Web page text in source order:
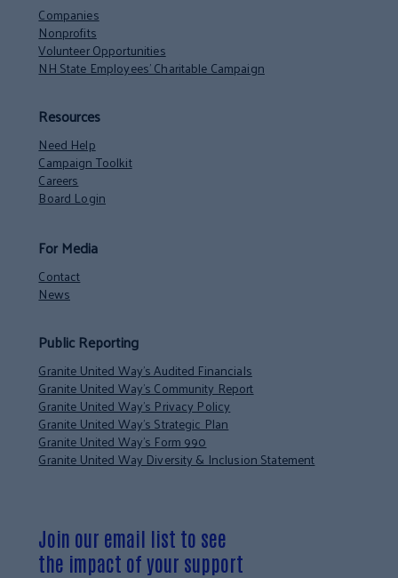
Companies
Nonprofits
Volunteer Opportunities
NH State Employees’ Charitable Campaign
Resources
Need Help
Campaign Toolkit
Careers
Board Login
For Media
Contact
News
Public Reporting
Granite United Way’s Audited Financials
Granite United Way’s Community Report
Granite United Way’s Privacy Policy
Granite United Way’s Strategic Plan
Granite United Way’s Form 990
Granite United Way Diversity & Inclusion Statement
Join our email list to see
the impact of your support